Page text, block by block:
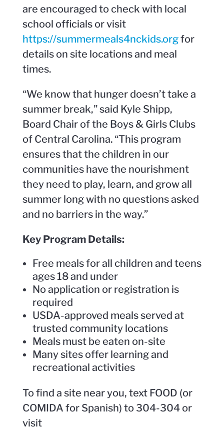
are encouraged to check with local
school officials or visit
https://summermeals4nckids.orgfor
details on site locations and meal
times.
“We know that hunger doesn’t take a
summer break,” said Kyle Shipp,
Board Chair of the Boys & Girls Clubs
of Central Carolina. “This program
ensures that the children in our
communities have the nourishment
they need to play, learn, and grow all
summer long with no questions asked
and no barriers in the way.”
Key Program Details:
Free meals for all children and teens
ages 18 and under
No application or registration is
required
USDA-approved meals served at
trusted community locations
Meals must be eaten on-site
Many sites offer learning and
recreational activities
To find a site near you, text FOOD (or
COMIDA for Spanish) to 304-304 or
visit